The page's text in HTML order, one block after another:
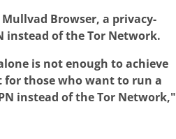
Browser, a privacy-
instead of the Tor Network.
is not enough to achieve
for those who want to run a
instead of the Tor Network,"